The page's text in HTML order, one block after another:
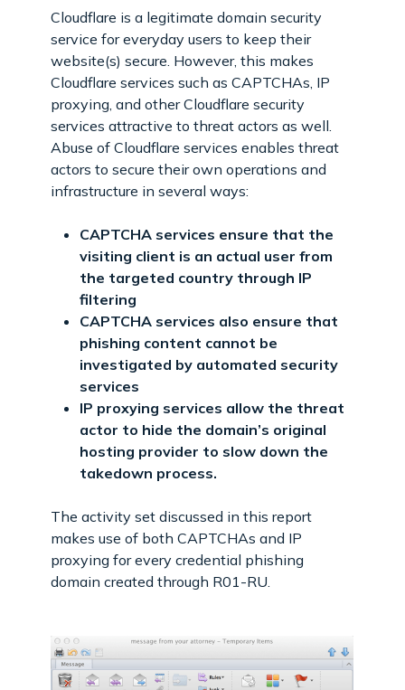
Cloudflare is a legitimate domain security
service for everyday users to keep their
website(s) secure. However, this makes
Cloudflare services such as CAPTCHAs, IP
proxying, and other Cloudflare security
services attractive to threat actors as well.
Abuse of Cloudflare services enables threat
actors to secure their own operations and
infrastructure in several ways:
CAPTCHA services ensure that the
visiting client is an actual user from
the targeted country through IP
filtering
CAPTCHA services also ensure that
phishing content cannot be
investigated by automated security
services
IP proxying services allow the threat
actor to hide the domain’s original
hosting provider to slow down the
takedown process.
The activity set discussed in this report
makes use of both CAPTCHAs and IP
proxying for every credential phishing
domain created through R01-RU.